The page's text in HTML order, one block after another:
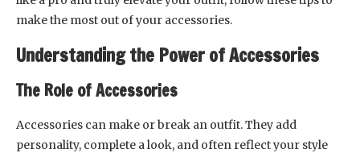
make the most out of your accessories.
Understanding the Power of Accessories
The Role of Accessories
Accessories can make or break an outfit. They add
personality, complete a look, and often reflect your style